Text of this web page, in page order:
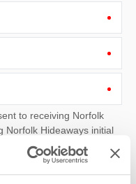
receiving Norfolk
details as above.